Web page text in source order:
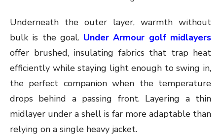
Underneath the outer layer, warmth without
bulk is the goal. Under Armour golf midlayers
offer brushed, insulating fabrics that trap heat
efficiently while staying light enough to swing in,
the perfect companion when the temperature
drops behind a passing front. Layering a thin
midlayer under a shell is far more adaptable than
relying on a single heavy jacket.